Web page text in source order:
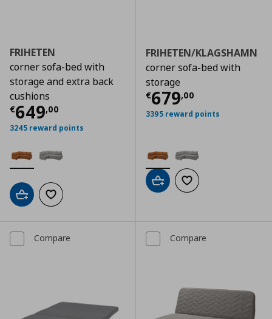
FRIHETEN
corner sofa-bed with
storage and extra back
cushions
€649,00
Current price € 649,00
3245 reward points
Add to cartAdd to wishlist
FRIHETEN/KLAGSHAMN
corner sofa-bed with
storage
€679,00
Current price
3395 reward points
Add to cartAdd to wishlist
Compare Compare